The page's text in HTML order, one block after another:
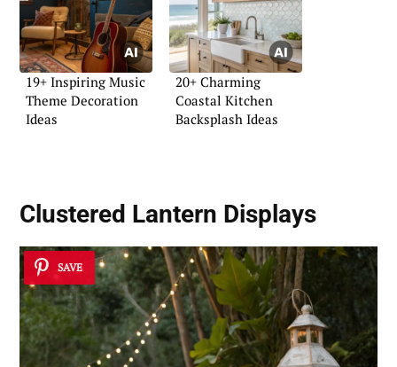
19+ Inspiring Music
Theme Decoration
Ideas
20+ Charming
Coastal Kitchen
Backsplash Ideas
Clustered Lantern Displays
SAVE